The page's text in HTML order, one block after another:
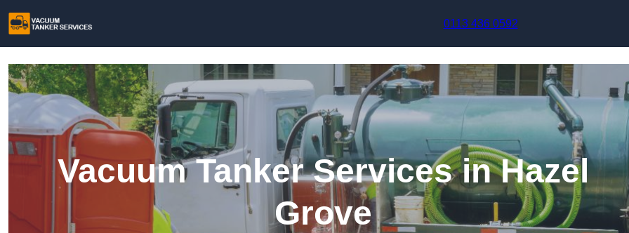
0113 436 0592
Vacuum Tanker Services in Hazel
Grove